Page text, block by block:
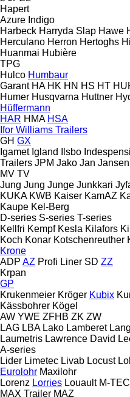
Hapert
Azure Indigo
Harbeck Harryda Slap Hawe
Herculano Herron Hertoghs
Huanmai Hubière
TPG
Hulco Humbaur
Garant HA HK HN HS HT
Humer Husqvarna Huttner
Hüffermann
HAR HMA HSA
Ifor Williams Trailers
GH GX
Igamet Igland Ilsbo
Trailers JPM Jako Jan Jansen
MV TV
Jung Jung Junge Junkkari
KUKA KWB Kaiser KamAZ
Kaupe Kel-Berg
D-series S-series T-series
Kellfri Kempf Kesla Kilafors
Koch Konar Kotschenreuther
Krone
ADP AZ Profi Liner SD ZZ
Krpan
GP
Krukenmeier Kröger Kubix
Kässbohrer Kögel
AW YWE ZFHB ZK ZW
LAG LBA Lako Lamberet
Laumetris Lawrence David
A-series
Lider Limetec Livab Locust
Eurolohr Maxilohr
Lorenz Lorries Louault M-TEC
MAX Trailer MAZ